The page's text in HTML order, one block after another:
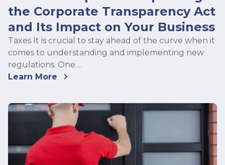
the Corporate Transparency Act
and Its Impact on Your Business
Taxes It is crucial to stay ahead of the curve when it
comes to understanding and implementing new
regulations. One…
Learn More